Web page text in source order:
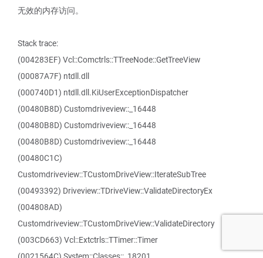
无效的内存访问。
Stack trace:
(004283EF) Vcl::Comctrls::TTreeNode::GetTreeView
(00087A7F) ntdll.dll
(000740D1) ntdll.dll.KiUserExceptionDispatcher
(00480B8D) Customdriveview::_16448
(00480B8D) Customdriveview::_16448
(00480B8D) Customdriveview::_16448
(00480C1C)
Customdriveview::TCustomDriveView::IterateSubTree
(00493392) Driveview::TDriveView::ValidateDirectoryEx
(004808AD)
Customdriveview::TCustomDriveView::ValidateDirectory
(003CD663) Vcl::Extctrls::TTimer::Timer